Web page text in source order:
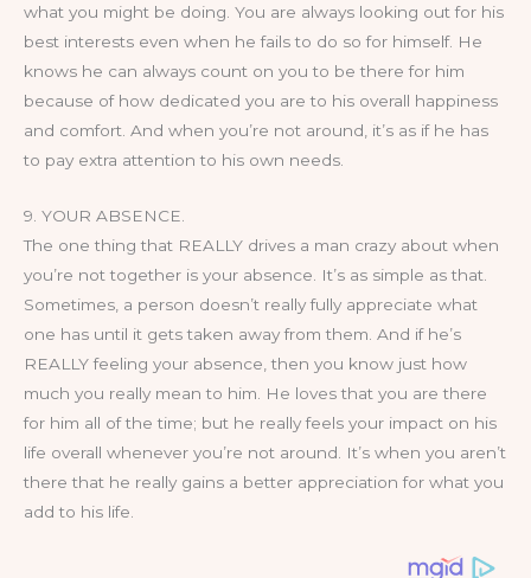
what you might be doing. You are always looking out for his
best interests even when he fails to do so for himself. He
knows he can always count on you to be there for him
because of how dedicated you are to his overall happiness
and comfort. And when you’re not around, it’s as if he has
to pay extra attention to his own needs.
9. YOUR ABSENCE.
The one thing that REALLY drives a man crazy about when
you’re not together is your absence. It’s as simple as that.
Sometimes, a person doesn’t really fully appreciate what
one has until it gets taken away from them. And if he’s
REALLY feeling your absence, then you know just how
much you really mean to him. He loves that you are there
for him all of the time; but he really feels your impact on his
life overall whenever you’re not around. It’s when you aren’t
there that he really gains a better appreciation for what you
add to his life.